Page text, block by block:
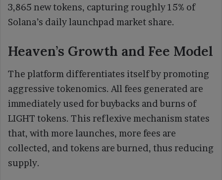
3,865 new tokens, capturing roughly 15% of
Solana’s daily launchpad market share.
Heaven’s Growth and Fee Model
The platform differentiates itself by promoting
aggressive tokenomics. All fees generated are
immediately used for buybacks and burns of
LIGHT tokens. This reflexive mechanism states
that, with more launches, more fees are
collected, and tokens are burned, thus reducing
supply.